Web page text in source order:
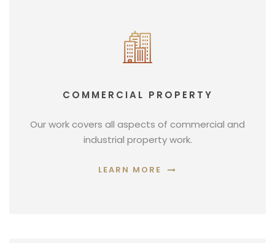
COMMERCIAL PROPERTY
Our work covers all aspects of commercial and
industrial property work.
LEARN MORE